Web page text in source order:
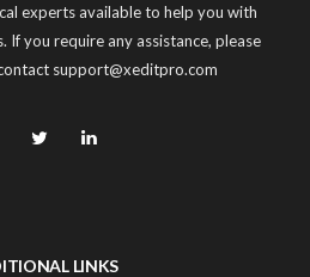
experts available to help you with
If you require any assistance, please
support@xeditpro.com
LINKS